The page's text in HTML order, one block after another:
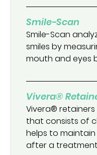
Smile-Scan
Smile-Scan
smiles by
mouth and eyes
Vivera®
Vivera®
that consists of
helps to
after a